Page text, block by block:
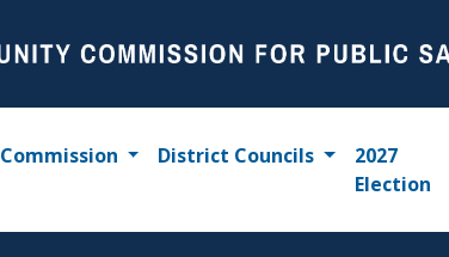
Commission District Councils
2027
Election